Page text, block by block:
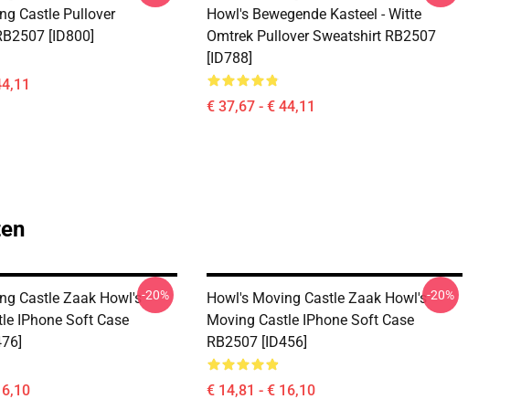
Castle Pullover
[ID800]
Howl's Bewegende Kasteel - Witte
Omtrek Pullover Sweatshirt RB2507
[ID788]
€ 37,67 - € 44,11
Castle Zaak Howl's
IPhone Soft Case
-20%
Howl's Moving Castle Zaak Howl's
Moving Castle IPhone Soft Case
RB2507 [ID456]
€ 14,81 - € 16,10
-20%